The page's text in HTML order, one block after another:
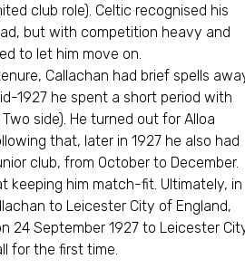
club role). Celtic recognised his
but with competition heavy and
to let him move on.
Callachan had brief spells
1927 he spent a short period with
side). He turned out for Alloa
that, later in 1927 he also had
club, from October to December.
keeping him match-fit. Ultimately, in
to Leicester City of England,
24 September 1927 to Leicester
for the first time.